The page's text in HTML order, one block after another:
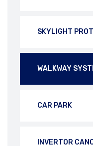
SKYLIGHT
WALKWAY
CAR PARK
INVERTOR